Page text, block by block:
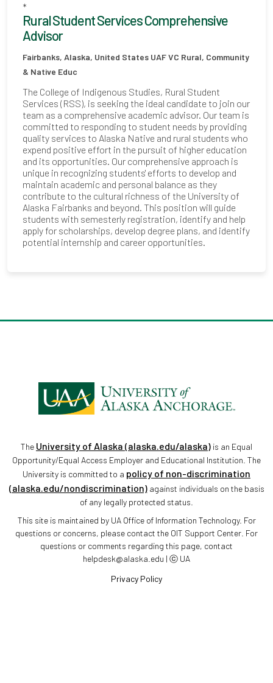
*
Rural Student Services Comprehensive
Advisor
Fairbanks, Alaska, United States UAF VC Rural, Community
& Native Educ
The College of Indigenous Studies, Rural Student
Services (RSS), is seeking the ideal candidate to join our
team as a comprehensive academic advisor. Our team is
committed to responding to student needs by providing
quality services to Alaska Native and rural students who
expend positive effort in the pursuit of higher education
and its opportunities. Our comprehensive approach is
unique in recognizing students' efforts to develop and
maintain academic and personal balance as they
contribute to the cultural richness of the University of
Alaska Fairbanks and beyond. This position will guide
students with semesterly registration, identify and help
apply for scholarships, develop degree plans, and identify
potential internship and career opportunities.
The University of Alaska (alaska.edu/alaska) is an Equal
Opportunity/Equal Access Employer and Educational Institution. The
University is committed to a policy of non-discrimination
(alaska.edu/nondiscrimination)against individuals on the basis
of any legally protected status.
This site is maintained by UA Office of Information Technology. For
questions or concerns, please contact the OIT Support Center. For
questions or comments regarding this page, contact
helpdesk@alaska.edu | ⓒ UA
Privacy Policy